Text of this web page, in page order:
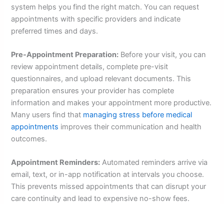
system helps you find the right match. You can request
appointments with specific providers and indicate
preferred times and days.
Pre-Appointment Preparation: Before your visit, you can
review appointment details, complete pre-visit
questionnaires, and upload relevant documents. This
preparation ensures your provider has complete
information and makes your appointment more productive.
Many users find that managing stress before medical
appointments improves their communication and health
outcomes.
Appointment Reminders: Automated reminders arrive via
email, text, or in-app notification at intervals you choose.
This prevents missed appointments that can disrupt your
care continuity and lead to expensive no-show fees.